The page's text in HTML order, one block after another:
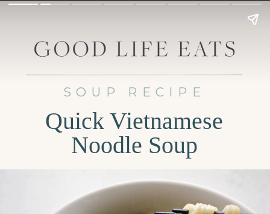
SOUP RECIPE
Quick Vietnamese
Noodle Soup